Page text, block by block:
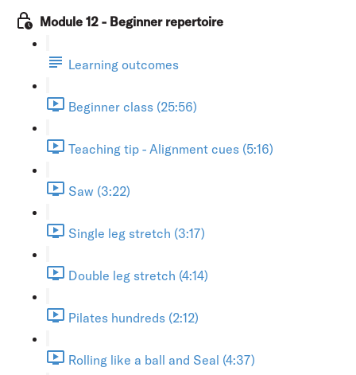
Module 12 - Beginner repertoire
Learning outcomes
Beginner class (25:56)
Teaching tip - Alignment cues (5:16)
Saw (3:22)
Single leg stretch (3:17)
Double leg stretch (4:14)
Pilates hundreds (2:12)
Rolling like a ball and Seal (4:37)